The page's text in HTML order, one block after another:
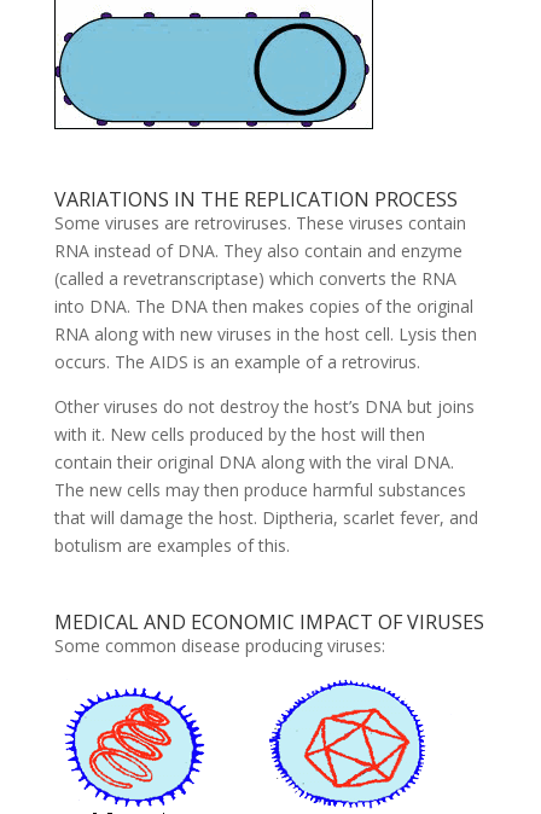
VARIATIONS IN THE REPLICATION PROCESS
Some viruses are retroviruses. These viruses contain
RNA instead of DNA. They also contain and enzyme
(called a revetranscriptase) which converts the RNA
into DNA. The DNA then makes copies of the original
RNA along with new viruses in the host cell. Lysis then
occurs. The AIDS is an example of a retrovirus.
Other viruses do not destroy the host’s DNA but joins
with it. New cells produced by the host will then
contain their original DNA along with the viral DNA.
The new cells may then produce harmful substances
that will damage the host. Diptheria, scarlet fever, and
botulism are examples of this.
MEDICAL AND ECONOMIC IMPACT OF VIRUSES
Some common disease producing viruses: